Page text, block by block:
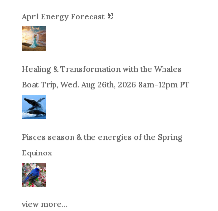
April Energy Forecast 🐰
Healing & Transformation with the Whales
Boat Trip, Wed. Aug 26th, 2026 8am-12pm PT
Pisces season & the energies of the Spring
Equinox
view more...